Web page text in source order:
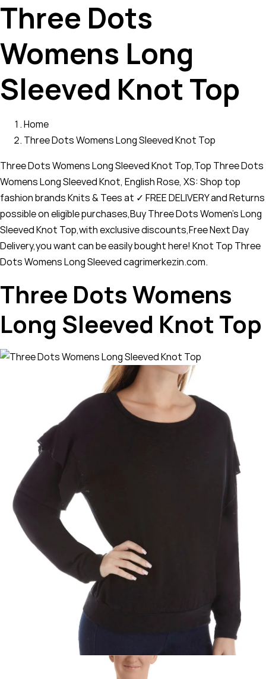
Three Dots
Womens Long
Sleeved Knot Top
Home
Three Dots Womens Long Sleeved Knot Top
Three Dots Womens Long Sleeved Knot Top,Top Three Dots
Womens Long Sleeved Knot, English Rose, XS: Shop top
fashion brands Knits & Tees at ✓ FREE DELIVERY and Returns
possible on eligible purchases,Buy Three Dots Women's Long
Sleeved Knot Top,with exclusive discounts,Free Next Day
Delivery,you want can be easily bought here! Knot Top Three
Dots Womens Long Sleeved cagrimerkezin.com.
Three Dots Womens
Long Sleeved Knot Top